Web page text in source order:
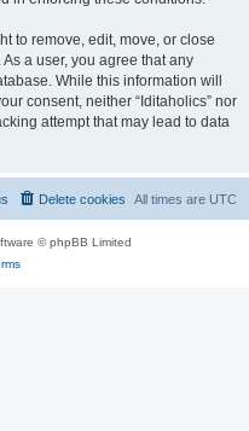
to remove, edit, move, or close
a user, you agree that any
While this information will
consent, neither “Iditaholics” nor
attempt that may lead to data
All times are UTC
Delete cookies
© phpBB Limited